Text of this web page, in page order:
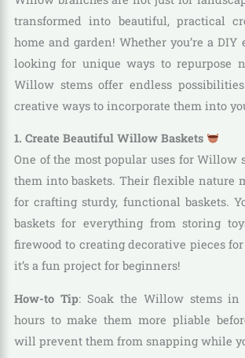
transformed into beautiful, practical
home and garden! Whether you’re a
looking for unique ways to repurpose
Willow stems offer endless
creative ways to incorporate them into
1. Create Beautiful Willow Baskets
One of the most popular uses for Willow
them into baskets. Their flexible nature
for crafting sturdy, functional baskets.
baskets for everything from storing
firewood to creating decorative pieces
it’s a fun project for beginners!
How-to Tip: Soak the Willow stems
hours to make them more pliable
will prevent them from snapping while